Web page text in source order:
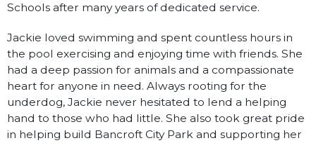
Schools after many years of dedicated service.
Jackie loved swimming and spent countless hours in
the pool exercising and enjoying time with friends. She
had a deep passion for animals and a compassionate
heart for anyone in need. Always rooting for the
underdog, Jackie never hesitated to lend a helping
hand to those who had little. She also took great pride
in helping build Bancroft City Park and supporting her